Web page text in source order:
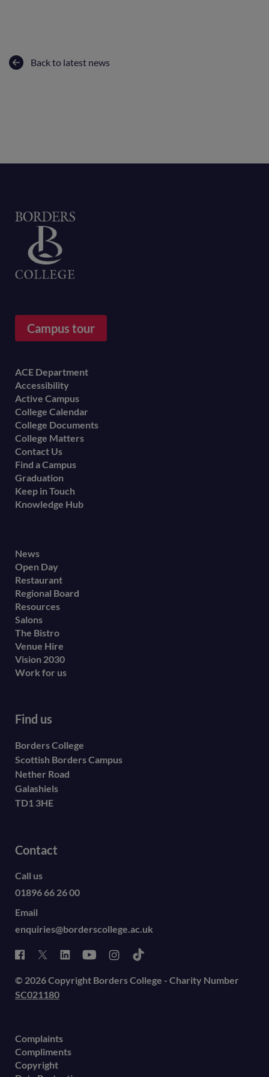
Back to latest news
Campus tour
Footer
menu
ACE Department
Accessibility
Active Campus
College Calendar
College Documents
College Matters
Contact Us
Find a Campus
Graduation
Keep in Touch
Knowledge Hub
Footer
secondary
menu
News
Open Day
Restaurant
Regional Board
Resources
Salons
The Bistro
Venue Hire
Vision 2030
Work for us
Find us
Borders College
Scottish Borders Campus
Nether Road
Galashiels
TD1 3HE
Contact
Call us
01896 66 26 00
Email
enquiries@borderscollege.ac.uk
© 2026 Copyright Borders College - Charity Number
SC021180
Complaints
Compliments
Copyright